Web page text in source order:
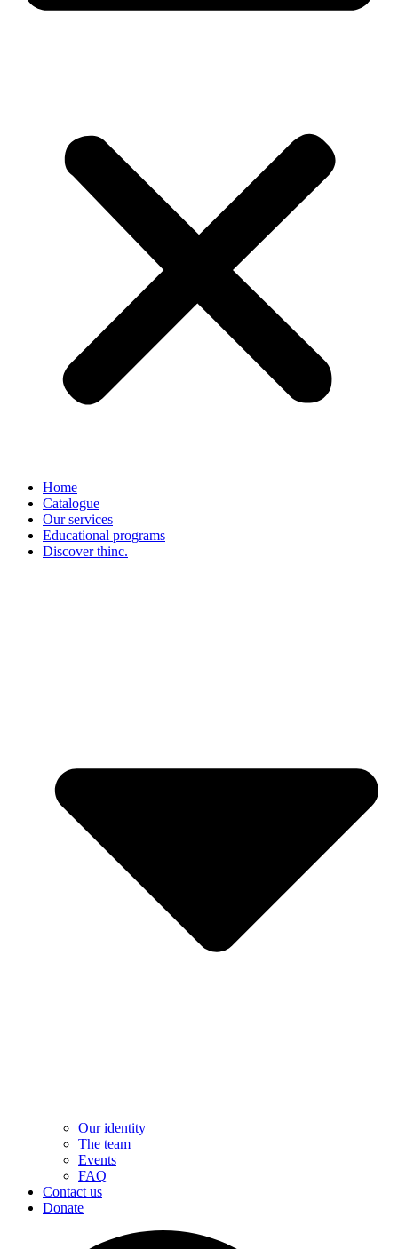
Home
Catalogue
Our services
Educational programs
Discover thinc.
Our identity
The team
Events
FAQ
Contact us
Donate